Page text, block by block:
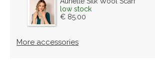
low stock
€ 85.00
More accessories